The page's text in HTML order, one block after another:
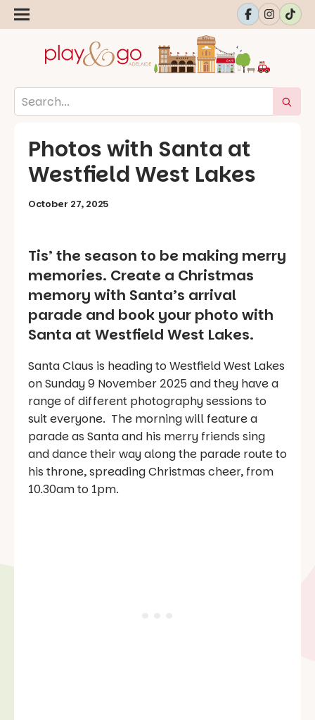
Photos with Santa at
Westfield West Lakes
October 27, 2025
Tis’ the season to be making merry
memories. Create a Christmas
memory with Santa’s arrival
parade and book your photo with
Santa at Westfield West Lakes.
Santa Claus is heading to Westfield West Lakes
on Sunday 9 November 2025 and they have a
range of different photography sessions to
suit everyone. The morning will feature a
parade as Santa and his merry friends sing
and dance their way along the parade route to
his throne, spreading Christmas cheer, from
10.30am to 1pm.